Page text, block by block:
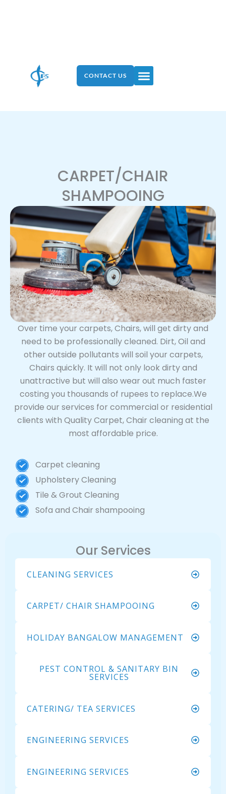
CONTACT US Menu
CARPET/CHAIR
SHAMPOOING
Over time your carpets, Chairs, will get dirty and
need to be professionally cleaned. Dirt, Oil and
other outside pollutants will soil your carpets,
Chairs quickly. It will not only look dirty and
unattractive but will also wear out much faster
costing you thousands of rupees to replace.We
provide our services for commercial or residential
clients with Quality Carpet, Chair cleaning at the
most affordable price.
Carpet cleaning
Upholstery Cleaning
Tile & Grout Cleaning
Sofa and Chair shampooing
Our Services
CLEANING SERVICES
CARPET/ CHAIR SHAMPOOING
HOLIDAY BANGALOW MANAGEMENT
PEST CONTROL & SANITARY BIN
SERVICES
CATERING/ TEA SERVICES
ENGINEERING SERVICES
ENGINEERING SERVICES